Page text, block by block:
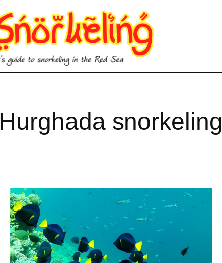
Hurghada snorkeling